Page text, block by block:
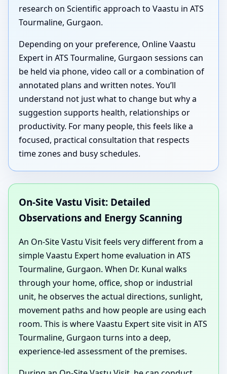
research on Scientific approach to Vaastu in ATS
Tourmaline, Gurgaon.
Depending on your preference, Online Vaastu
Expert in ATS Tourmaline, Gurgaon sessions can
be held via phone, video call or a combination of
annotated plans and written notes. You’ll
understand not just what to change but why a
suggestion supports health, relationships or
productivity. For many people, this feels like a
focused, practical consultation that respects
time zones and busy schedules.
On-Site Vastu Visit: Detailed
Observations and Energy Scanning
An On-Site Vastu Visit feels very different from a
simple Vaastu Expert home evaluation in ATS
Tourmaline, Gurgaon. When Dr. Kunal walks
through your home, office, shop or industrial
unit, he observes the actual directions, sunlight,
movement paths and how people are using each
room. This is where Vaastu Expert site visit in ATS
Tourmaline, Gurgaon turns into a deep,
experience-led assessment of the premises.